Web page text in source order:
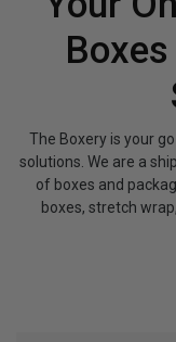
The Boxery is your
solutions. We are a
of boxes and
boxes, stretch